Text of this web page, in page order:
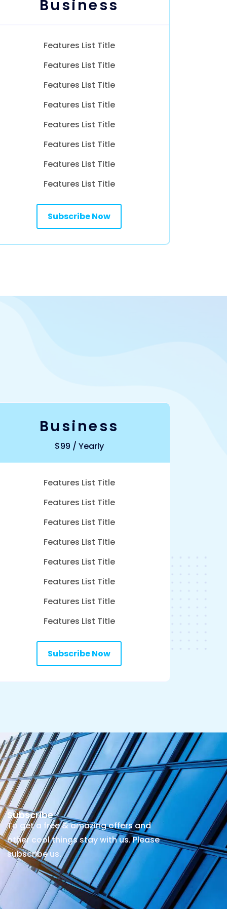
Business
Features List Title
Features List Title
Features List Title
Features List Title
Features List Title
Features List Title
Features List Title
Features List Title
Subscribe Now
Business
$99 / Yearly
Features List Title
Features List Title
Features List Title
Features List Title
Features List Title
Features List Title
Features List Title
Features List Title
Subscribe Now
Subscribe
To get a free & amazing offers and
other cool things stay with us. Please
subscribe us.